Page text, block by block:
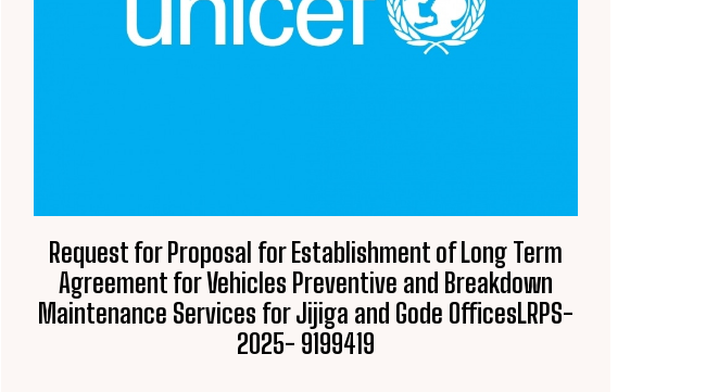
Request for Proposal for Establishment of Long Term
Agreement for Vehicles Preventive and Breakdown
Maintenance Services for Jijiga and Gode OfficesLRPS-
2025- 9199419